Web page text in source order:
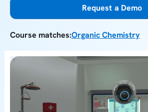
Request a Demo
Course matches:Organic Chemistry